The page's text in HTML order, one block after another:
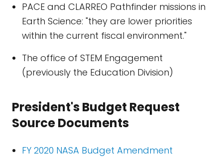
PACE and CLARREO Pathfinder missions in
Earth Science: "they are lower priorities
within the current fiscal environment."
The office of STEM Engagement
(previously the Education Division)
President's Budget Request
Source Documents
FY 2020 NASA Budget Amendment